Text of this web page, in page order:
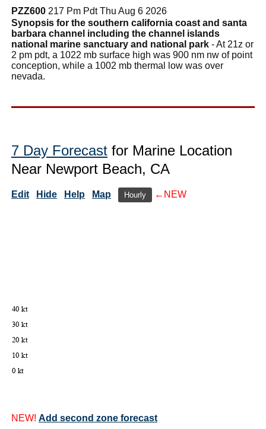
PZZ600 217 Pm Pdt Thu Aug 6 2026
Synopsis for the southern california coast and santa
barbara channel including the channel islands
national marine sanctuary and national park - At 21z or
2 pm pdt, a 1022 mb surface high was 900 nm nw of point
conception, while a 1002 mb thermal low was over
nevada.
7 Day Forecast for Marine Location
Near Newport Beach, CA
Edit Hide Help Map Hourly ←NEW
NEW! Add second zone forecast